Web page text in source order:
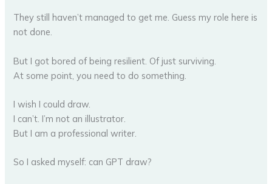
They still haven’t managed to get me. Guess my role here is
not done.
But I got bored of being resilient. Of just surviving.
At some point, you need to do something.
I wish I could draw.
I can’t. I’m not an illustrator.
But I am a professional writer.
So I asked myself: can GPT draw?